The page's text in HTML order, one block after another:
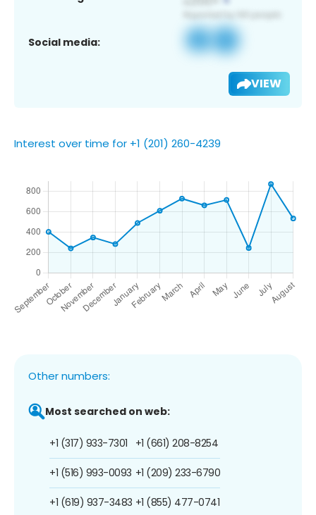
Social media:
VIEW
Interest over time for +1 (201) 260-4239
Other numbers:
Most searched on web:
+1 (317) 933-7301
+1 (516) 993-0093
+1 (619) 937-3483
+1 (661) 208-8254
+1 (209) 233-6790
+1 (855) 477-0741